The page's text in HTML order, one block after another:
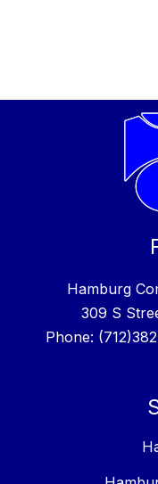
Hamburg
309 S
Phone: